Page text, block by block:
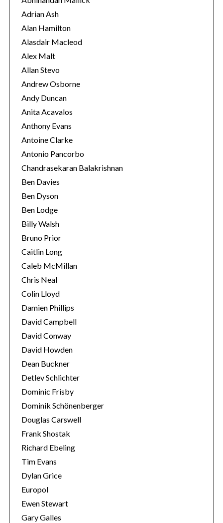
r
i
e
s
Adrian Ash
Alan Hamilton
Alasdair Macleod
Alex Malt
Allan Stevo
Andrew Osborne
Andy Duncan
Anita Acavalos
Anthony Evans
Antoine Clarke
Antonio Pancorbo
Chandrasekaran Balakrishnan
Ben Davies
Ben Dyson
Ben Lodge
Billy Walsh
Bruno Prior
Caitlin Long
Caleb McMillan
Chris Neal
Colin Lloyd
Damien Phillips
David Campbell
David Conway
David Howden
Dean Buckner
Detlev Schlichter
Dominic Frisby
Dominik Schönenberger
Douglas Carswell
Frank Shostak
Richard Ebeling
Tim Evans
Dylan Grice
Europol
Ewen Stewart
Gary Galles